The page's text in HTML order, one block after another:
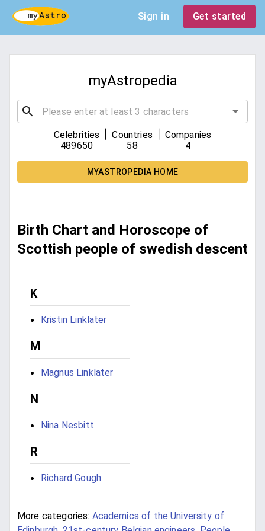
Sign in Get started
myAstropedia
Celebrities
489650
Countries
58
Companies
4
MYASTROPEDIA HOME
Birth Chart and Horoscope of
Scottish people of swedish descent
K
Kristin Linklater
M
Magnus Linklater
N
Nina Nesbitt
R
Richard Gough
More categories: Academics of the University of